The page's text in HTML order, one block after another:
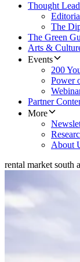
Thought
The
The Green
Arts &
Events
200
Power
Partner
More
About
rental market south